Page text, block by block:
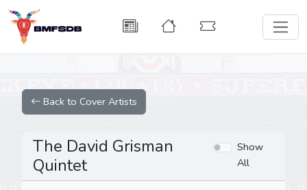
Back to Cover Artists
The David Grisman
Quintet
Show
All